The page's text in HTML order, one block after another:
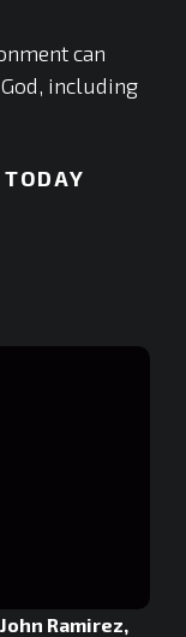
can
including
Ramirez,